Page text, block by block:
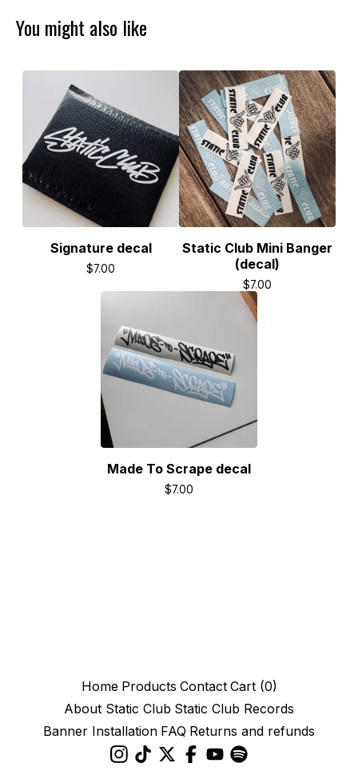
You might also like
Signature decal
$7.00
Static Club Mini Banger
(decal)
$7.00
Made To Scrape decal
$7.00
Home Products Contact Cart (0)
About Static Club Static Club Records
Banner Installation FAQ Returns and refunds